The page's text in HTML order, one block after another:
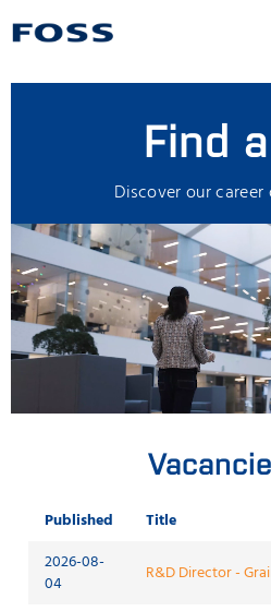
Find
Discover our
Published Title
2026-08-
04
R&D Director -